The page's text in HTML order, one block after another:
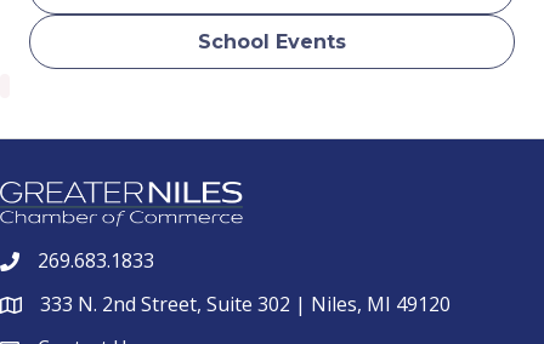
School Events
phone269.683.1833
location333 N. 2nd Street, Suite 302 | Niles, MI 49120